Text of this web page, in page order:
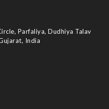
Parfaliya, Dudhiya Talav
India